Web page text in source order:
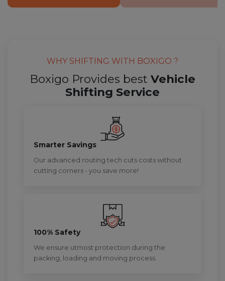
WHY SHIFTING WITH BOXIGO ?
Boxigo Provides best Vehicle
Shifting Service
Smarter Savings
Our advanced routing tech cuts costs without
cutting corners - you save more!
100% Safety
We ensure utmost protection during the
packing, loading and moving process.